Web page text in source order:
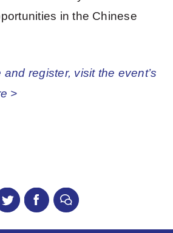
in the Chinese
and register, visit the event’s
>